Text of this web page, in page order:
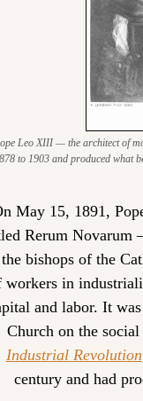
Leo XIII — the architect of
to 1903 and produced what
May 15, 1891,
Rerum
bishops of the
workers in
and labor. It
Industrial Revolution
century and had